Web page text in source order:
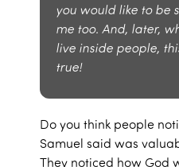
you would like to be
me too. And, later,
live inside people,
true!
Do you think people
Samuel said was
They noticed how God